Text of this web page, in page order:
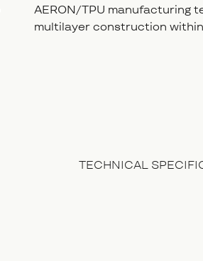
AERON/TPU manufacturing
multilayer construction
TECHNICAL